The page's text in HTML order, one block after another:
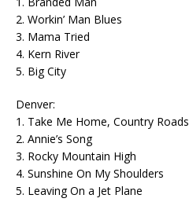
2. Workin’ Man Blues
3. Mama Tried
4. Kern River
5. Big City
Denver:
1. Take Me Home, Country Roads
2. Annie’s Song
3. Rocky Mountain High
4. Sunshine On My Shoulders
5. Leaving On a Jet Plane